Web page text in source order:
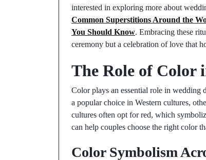
interested in exploring more about
Common Superstitions Around the
You Should Know. Embracing these
ceremony but a celebration of love that
The Role of Color
Color plays an essential role in wedding
a popular choice in Western cultures,
cultures often opt for red, which
can help couples choose the right color
Color Symbolism